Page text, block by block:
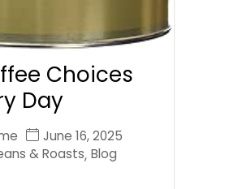
Choices
Day
June 16, 2025
& Roasts, Blog